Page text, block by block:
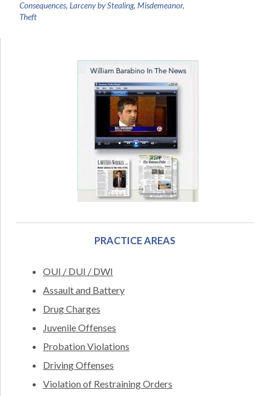
Consequences, Larceny by Stealing, Misdemeanor,
Theft
PRACTICE AREAS
OUI / DUI / DWI
Assault and Battery
Drug Charges
Juvenile Offenses
Probation Violations
Driving Offenses
Violation of Restraining Orders